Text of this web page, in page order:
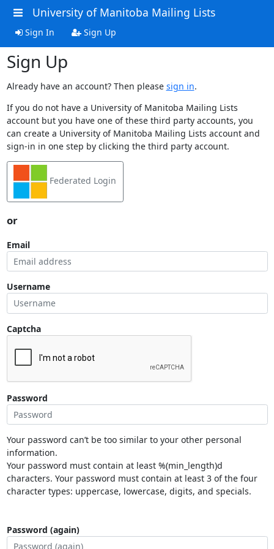
University of Manitoba Mailing Lists
Sign In Sign Up
Sign Up
Already have an account? Then please sign in.
If you do not have a University of Manitoba Mailing Lists
account but you have one of these third party accounts, you
can create a University of Manitoba Mailing Lists account and
sign-in in one step by clicking the third party account.
Federated Login
or
Email
Username
Captcha
Password
Your password can’t be too similar to your other personal
information.
Your password must contain at least %(min_length)d
characters. Your password must contain at least 3 of the four
character types: uppercase, lowercase, digits, and specials.
Password (again)